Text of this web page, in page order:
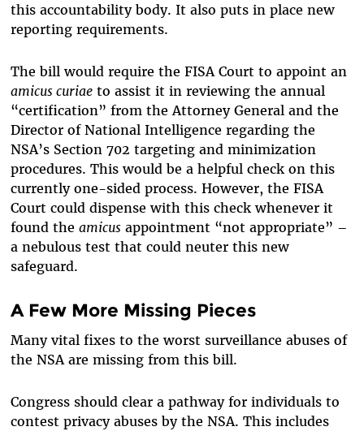
this accountability body. It also puts in place new
reporting requirements.
The bill would require the FISA Court to appoint an
amicus curiaeto assist it in reviewing the annual
“certification” from the Attorney General and the
Director of National Intelligence regarding the
NSA’s Section 702 targeting and minimization
procedures. This would be a helpful check on this
currently one-sided process. However, the FISA
Court could dispense with this check whenever it
found the amicusappointment “not appropriate” –
a nebulous test that could neuter this new
safeguard.
A Few More Missing Pieces
Many vital fixes to the worst surveillance abuses of
the NSA are missing from this bill.
Congress should clear a pathway for individuals to
contest privacy abuses by the NSA. This includes